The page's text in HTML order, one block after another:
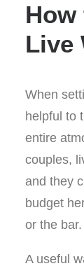
Live
When
helpful to
entire
couples,
and they
budget
or the bar.
A useful